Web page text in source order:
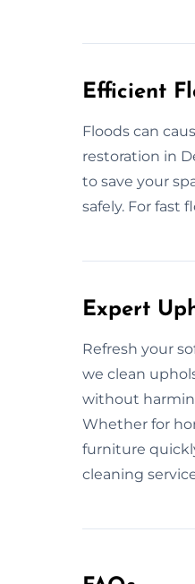
Efficient
Floods can
restoration in
to save your
safely. For fast
Expert
Refresh your
we clean
without
Whether for
furniture
cleaning